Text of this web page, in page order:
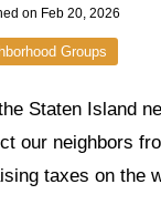
on Feb 20, 2026
Groups
Staten Island
our neighbors
taxes on the